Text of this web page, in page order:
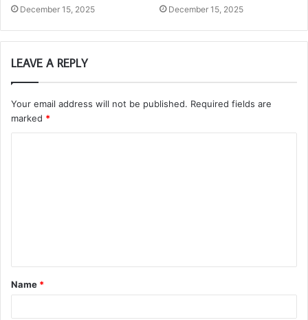
December 15, 2025 December 15, 2025
LEAVE A REPLY
Your email address will not be published. Required fields are
marked *
t
*
Name *